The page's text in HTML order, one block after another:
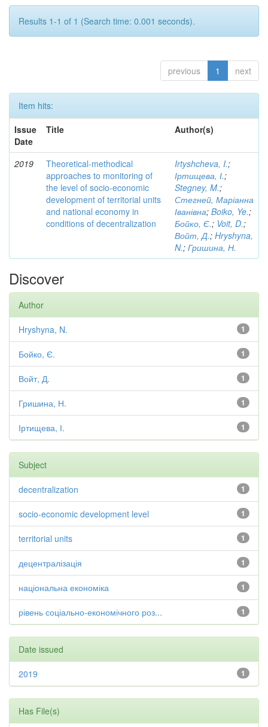
Results 1-1 of 1 (Search time: 0.001 seconds).
previous 1 next
Item hits:
Issue
Date
Title Author(s)
2019
Theoretical-methodical
approaches to monitoring of
the level of socio-economic
development of territorial units
and national economy in
conditions of decentralization
Irtyshcheva, I.;
Іртищева, І.;
Stegney, M.;
Стегней, Маріанна
Іванівна; Boiko, Ye.;
Бойко, Є.; Voit, D.;
Войт, Д.; Hryshyna,
N.; Гришина, Н.
Discover
Author
1
Hryshyna, N.
1
Бойко, Є.
1
Войт, Д.
1
Гришина, Н.
1
Іртищева, І.
Subject
1
decentralization
1
socio-economic development level
1
territorial units
1
децентралізація
1
національна економіка
1
рівень соціально-економічного роз...
Date issued
1
2019
Has File(s)